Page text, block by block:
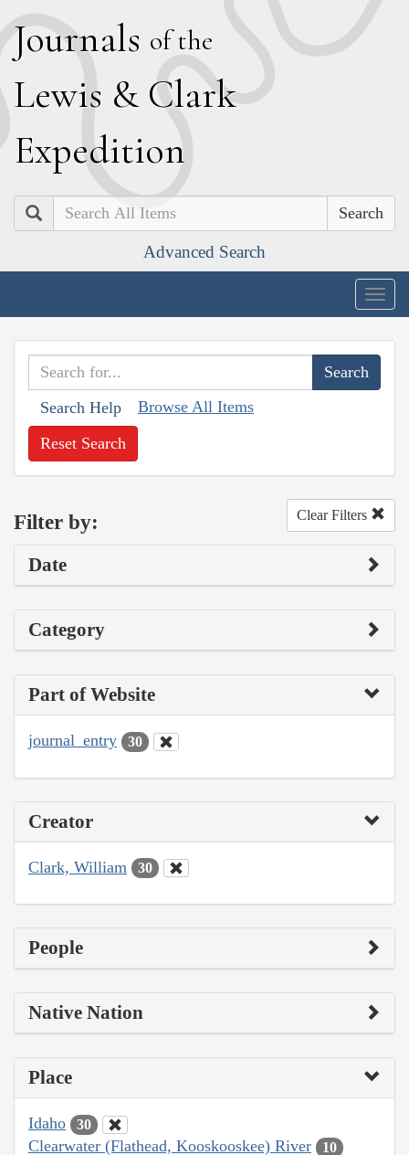
Journals of the
Lewis & Clark
Expedition
Search
Advanced Search
Search Help Browse All Items
Reset Search
Filter by: Clear Filters
Date
Category
Part of Website
journal_entry 30
Creator
Clark, William 30
People
Native Nation
Place
Idaho 30
Clearwater (Flathead, Kooskooskee) River 10